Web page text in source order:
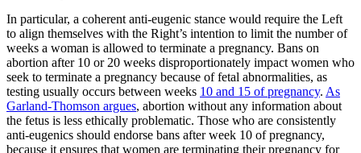
In particular, a coherent anti-eugenic stance would require the Left
to align themselves with the Right’s intention to limit the number of
weeks a woman is allowed to terminate a pregnancy. Bans on
abortion after 10 or 20 weeks disproportionately impact women who
seek to terminate a pregnancy because of fetal abnormalities, as
testing usually occurs between weeks 10 and 15 of pregnancy. As
Garland-Thomson argues, abortion without any information about
the fetus is less ethically problematic. Those who are consistently
anti-eugenics should endorse bans after week 10 of pregnancy,
because it ensures that women are terminating their pregnancy for